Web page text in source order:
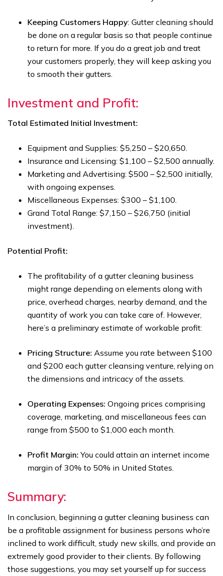
Keeping Customers Happy: Gutter cleaning should
be done on a regular basis so that people continue
to return for more. If you do a great job and treat
your customers properly, they will keep asking you
to smooth their gutters.
Investment and Profit:
Total Estimated Initial Investment:
Equipment and Supplies: $5,250 – $20,650.
Insurance and Licensing: $1,100 – $2,500 annually.
Marketing and Advertising: $500 – $2,500 initially,
with ongoing expenses.
Miscellaneous Expenses: $300 – $1,100.
Grand Total Range: $7,150 – $26,750 (initial
investment).
Potential Profit:
The profitability of a gutter cleaning business
might range depending on elements along with
price, overhead charges, nearby demand, and the
quantity of work you can take care of. However,
here’s a preliminary estimate of workable profit:
Pricing Structure: Assume you rate between $100
and $200 each gutter cleansing venture, relying on
the dimensions and intricacy of the assets.
Operating Expenses: Ongoing prices comprising
coverage, marketing, and miscellaneous fees can
range from $500 to $1,000 each month.
Profit Margin: You could attain an internet income
margin of 30% to 50% in United States.
Summary:
In conclusion, beginning a gutter cleaning business can
be a profitable assignment for business persons who’re
inclined to work difficult, study new skills, and provide an
extremely good provider to their clients. By following
those suggestions, you may set yourself up for success